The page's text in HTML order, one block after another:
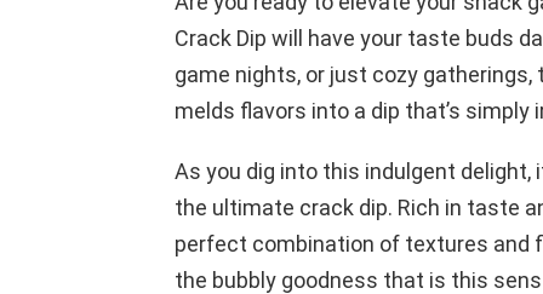
Crack Dip will have your taste buds
game nights, or just cozy
melds flavors into a dip that’s simply
As you dig into this indulgent delight,
the ultimate crack dip. Rich in taste
perfect combination of textures and
the bubbly goodness that is this